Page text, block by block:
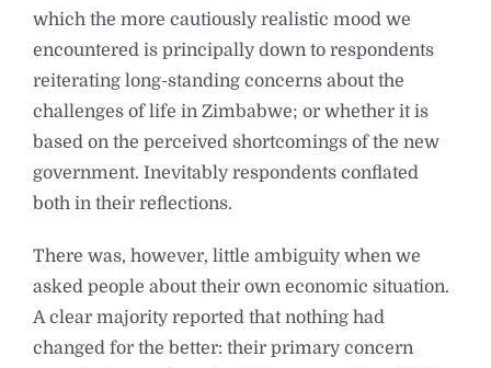
which the more cautiously realistic mood we
encountered is principally down to respondents
reiterating long-standing concerns about the
challenges of life in Zimbabwe; or whether it is
based on the perceived shortcomings of the new
government. Inevitably respondents conflated
both in their reflections.
There was, however, little ambiguity when we
asked people about their own economic situation.
A clear majority reported that nothing had
changed for the better: their primary concern